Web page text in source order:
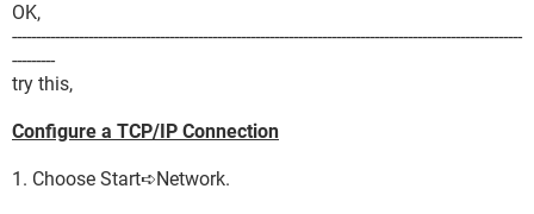
OK,
-----------------------------------------------------------------------------------------------------------
---------
try this,
Configure a TCP/IP Connection
1. Choose Start➪Network.